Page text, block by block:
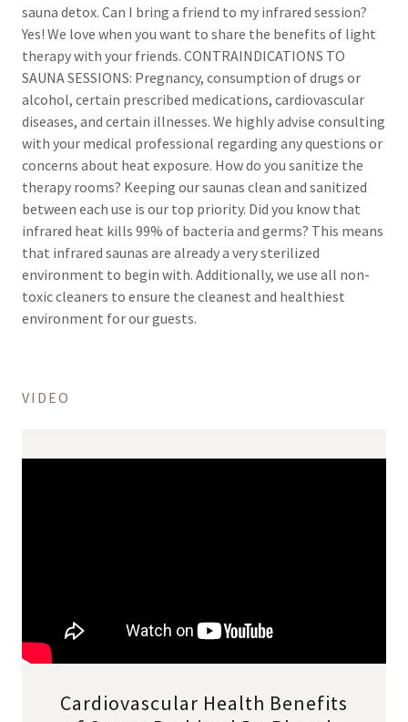
sauna detox. Can I bring a friend to my infrared session?
Yes! We love when you want to share the benefits of light
therapy with your friends. CONTRAINDICATIONS TO
SAUNA SESSIONS: Pregnancy, consumption of drugs or
alcohol, certain prescribed medications, cardiovascular
diseases, and certain illnesses. We highly advise consulting
with your medical professional regarding any questions or
concerns about heat exposure. How do you sanitize the
therapy rooms? Keeping our saunas clean and sanitized
between each use is our top priority. Did you know that
infrared heat kills 99% of bacteria and germs? This means
that infrared saunas are already a very sterilized
environment to begin with. Additionally, we use all non-
toxic cleaners to ensure the cleanest and healthiest
environment for our guests.
VIDEO
Cardiovascular Health Benefits